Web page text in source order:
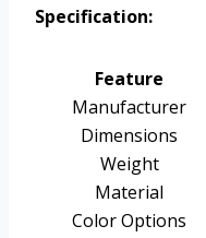
Specification:
Feature
Manufacturer
Dimensions
Weight
Material
Color Options